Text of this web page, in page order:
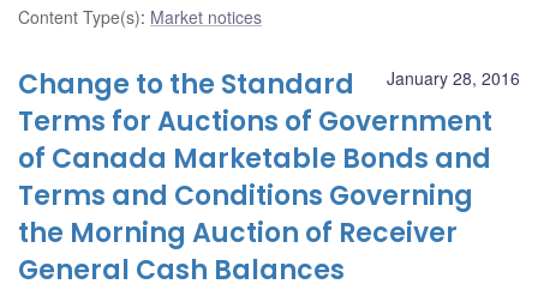
Content Type(s): Market notices
January 28, 2016
Change to the Standard
Terms for Auctions of Government
of Canada Marketable Bonds and
Terms and Conditions Governing
the Morning Auction of Receiver
General Cash Balances